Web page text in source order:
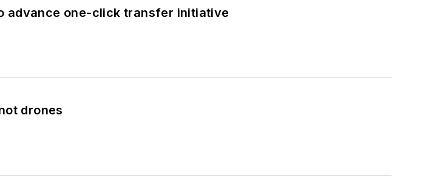
advance one-click transfer initiative
drones